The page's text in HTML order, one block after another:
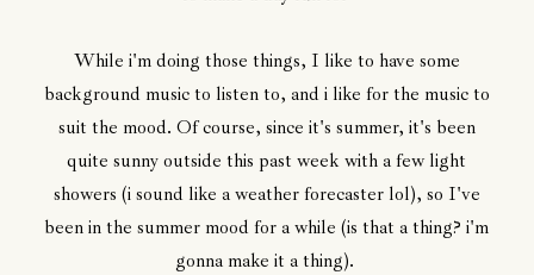
While i'm doing those things, I like to have some
background music to listen to, and i like for the music to
suit the mood. Of course, since it's summer, it's been
quite sunny outside this past week with a few light
showers (i sound like a weather forecaster lol), so I've
been in the summer mood for a while (is that a thing? i'm
gonna make it a thing).